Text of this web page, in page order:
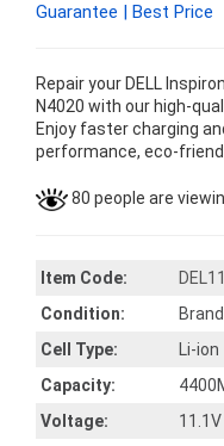
Guarantee | Best Price
Repair your DELL
N4020 with our high-
Enjoy faster charging
performance, eco-
80 people are
Item Code:
Condition:
Cell Type:
Li-ion
Capacity:
Voltage:
11.1V